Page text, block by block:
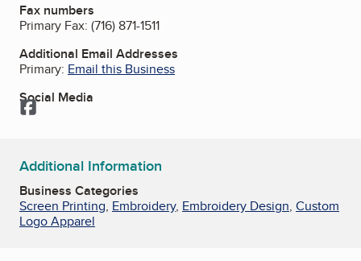
Fax numbers
Primary Fax: (716) 871-1511
Additional Email Addresses
Primary: Email this Business
Social Media
Facebook
Additional Information
Business Categories
Screen Printing, Embroidery, Embroidery Design, Custom
Logo Apparel